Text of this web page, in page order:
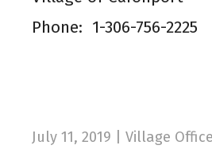
Phone: 1-306-756-2225
July 11, 2019 | Village Office